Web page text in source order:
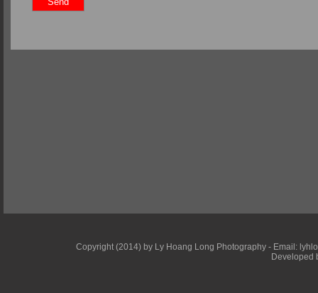
Copyright (2014) by Ly Hoang Long Photography - Email:
Developed